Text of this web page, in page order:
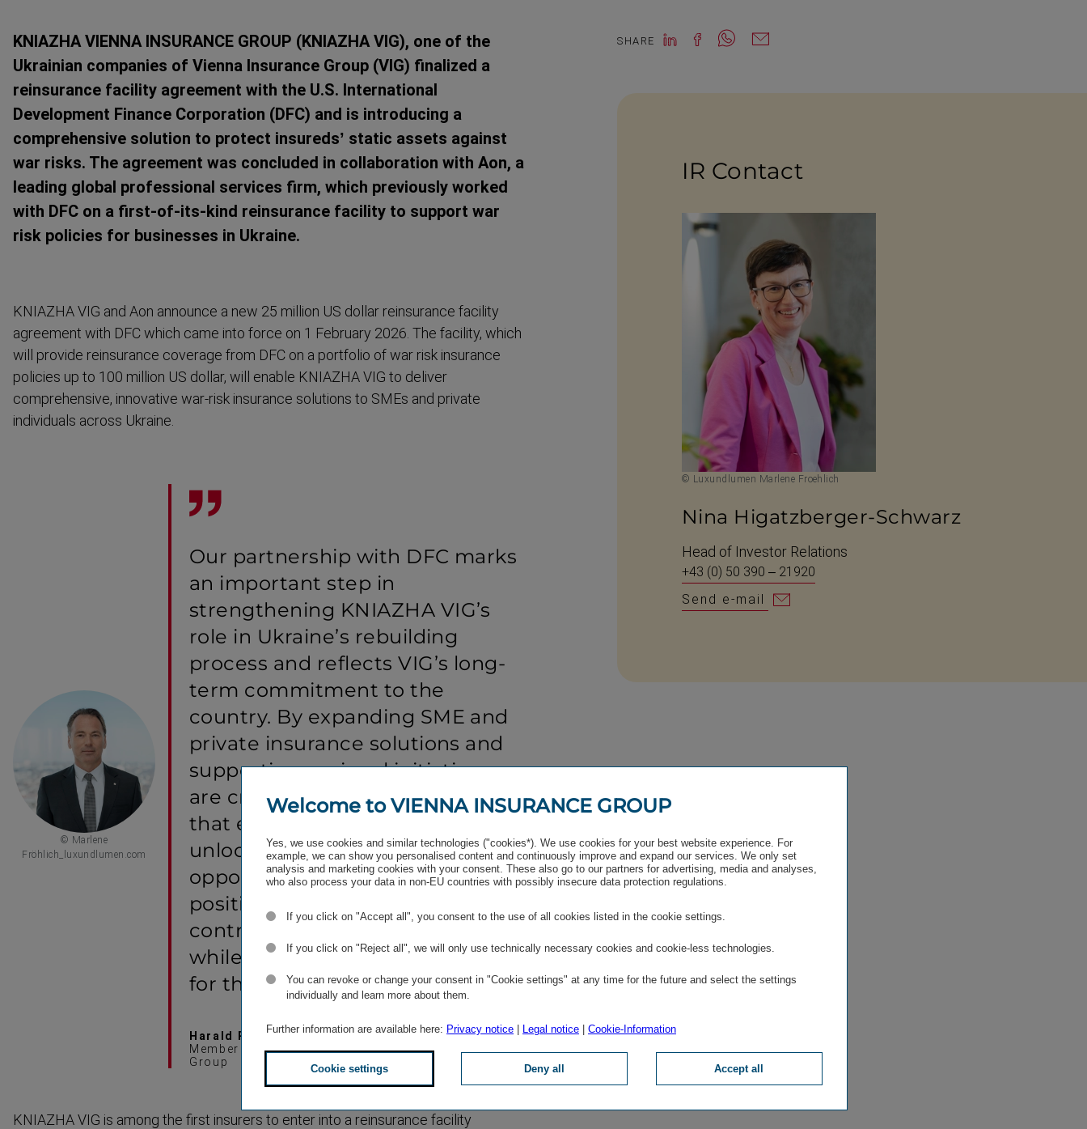
KNIAZHA VIENNA INSURANCE GROUP (KNIAZHA VIG), one of the
Ukrainian companies of Vienna Insurance Group (VIG) finalized a
reinsurance facility agreement with the U.S. International
Development Finance Corporation (DFC) and is introducing a
comprehensive solution to protect insureds’ static assets against
war risks. The agreement was concluded in collaboration with Aon, a
leading global professional services firm, which previously worked
with DFC on a first-of-its-kind reinsurance facility to support war
risk policies for businesses in Ukraine.
KNIAZHA VIG and Aon announce a new 25 million US dollar reinsurance facility
agreement with DFC which came into force on 1 February 2026. The facility, which
will provide reinsurance coverage from DFC on a portfolio of war risk insurance
policies up to 100 million US dollar, will enable KNIAZHA VIG to deliver
comprehensive, innovative war-risk insurance solutions to SMEs and private
individuals across Ukraine.
© Marlene
Fröhlich_luxundlumen.com
Our partnership with DFC marks
an important step in
strengthening KNIAZHA VIG’s
role in Ukraine’s rebuilding
process and reflects VIG’s long-
term commitment to the
country. By expanding SME and
private insurance solutions and
supporting regional initiatives, we
are creating a resilient platform
that empowers communities and
unlocks new market
opportunities. This collab­oration
positions KNIAZHA VIG to
contribute to long-term stability
while building sustainable growth
for the future.
Harald Riener
Member of the Managing Board, Vienna Insurance
Group
KNIAZHA VIG is among the first insurers to enter into a reinsurance facility
SHARE
IR Contact
© Luxundlumen Marlene Froehlich
Nina Higatzberger-Schwarz
Head of Investor Relations
+43 (0) 50 390 – 21920
Send e-mail
Welcome to VIENNA INSURANCE GROUP
Yes, we use cookies and similar technologies ("cookies*). We use cookies for your best website experience. For
example, we can show you personalised content and continuously improve and expand our services. We only set
analysis and marketing cookies with your consent. These also go to our partners for advertising, media and analyses,
who also process your data in non-EU countries with possibly insecure data protection regulations.
If you click on "Accept all", you consent to the use of all cookies listed in the cookie settings.
If you click on "Reject all", we will only use technically necessary cookies and cookie-less technologies.
You can revoke or change your consent in "Cookie settings" at any time for the future and select the settings
individually and learn more about them.
Further information are available here: Privacy notice Legal notice Cookie-Information
Cookie settings Deny all Accept all